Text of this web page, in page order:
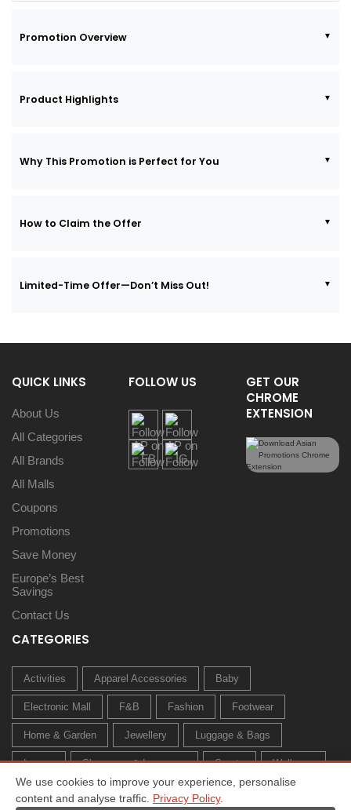
We use cookies to improve your experience, personalise
content and analyse traffic. Privacy Policy.
Promotion Overview
Product Highlights
Why This Promotion is Perfect for You
How to Claim the Offer
Limited-Time Offer—Don’t Miss Out!
QUICK LINKS
About Us
All Categories
All Brands
All Malls
Coupons
Promotions
Save Money
Europe’s Best
Savings
Contact Us
FOLLOW US
GET OUR
CHROME
EXTENSION
CATEGORIES
Activities Apparel Accessories Baby
Electronic Mall F&B Fashion Footwear
Home & Garden Jewellery Luggage & Bags
Luxury Sleepwear & Innerwear Sports Wellness